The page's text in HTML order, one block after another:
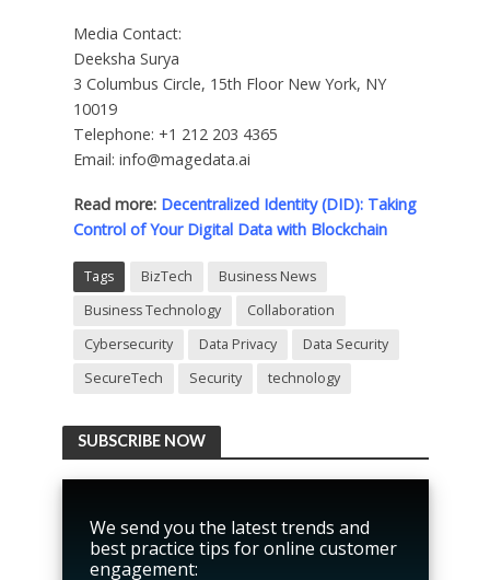
Media Contact:
Deeksha Surya
3 Columbus Circle, 15th Floor New York, NY
10019
Telephone: +1 212 203 4365
Email: info@magedata.ai
Read more: Decentralized Identity (DID): Taking
Control of Your Digital Data with Blockchain
Tags BizTech
Business News
Business Technology
Collaboration
Cybersecurity
Data Privacy
Data Security
SecureTech
Security technology
SUBSCRIBE NOW
We send you the latest trends and
best practice tips for online customer
engagement: